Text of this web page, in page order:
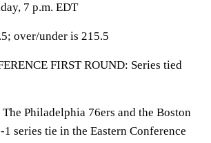
7 p.m. EDT
over/under is 215.5
FIRST ROUND: Series tied
Philadelphia 76ers and the Boston
series tie in the Eastern Conference